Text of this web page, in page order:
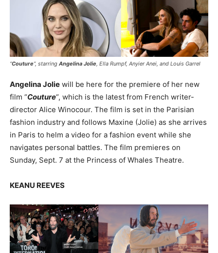
“Couture”, starring Angelina Jolie, Ella Rumpf, Anyier Anei, and Louis Garrel
Angelina Jolie will be here for the premiere of her new
film “Couture“, which is the latest from French writer-
director Alice Winocour. The film is set in the Parisian
fashion industry and follows Maxine (Jolie) as she arrives
in Paris to helm a video for a fashion event while she
navigates personal battles. The film premieres on
Sunday, Sept. 7 at the Princess of Whales Theatre.
KEANU REEVES